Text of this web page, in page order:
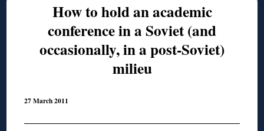
How to hold an academic
conference in a Soviet (and
occasionally, in a post-Soviet)
milieu
27 March 2011